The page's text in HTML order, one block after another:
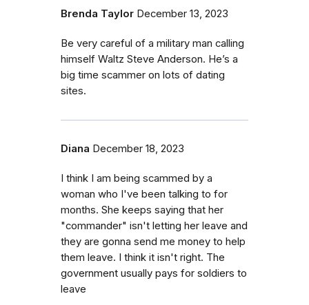
Brenda Taylor December 13, 2023
Be very careful of a military man calling
himself Waltz Steve Anderson. He’s a
big time scammer on lots of dating
sites.
Diana December 18, 2023
I think I am being scammed by a
woman who I've been talking to for
months. She keeps saying that her
"commander" isn't letting her leave and
they are gonna send me money to help
them leave. I think it isn't right. The
government usually pays for soldiers to
leave